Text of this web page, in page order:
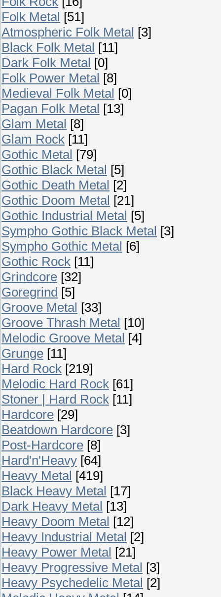
Folk Metal [51]
Atmospheric Folk Metal [3]
Black Folk Metal [11]
Dark Folk Metal [0]
Folk Power Metal [8]
Medieval Folk Metal [0]
Pagan Folk Metal [13]
Glam Metal [8]
Glam Rock [11]
Gothic Metal [79]
Gothic Black Metal [5]
Gothic Death Metal [2]
Gothic Doom Metal [21]
Gothic Industrial Metal [5]
Sympho Gothic Black Metal [3]
Sympho Gothic Metal [6]
Gothic Rock [11]
Grindcore [32]
Goregrind [5]
Groove Metal [33]
Groove Thrash Metal [10]
Melodic Groove Metal [4]
Grunge [11]
Hard Rock [219]
Melodic Hard Rock [61]
Stoner | Hard Rock [11]
Hardcore [29]
Beatdown Hardcore [3]
Post-Hardcore [8]
Hard'n'Heavy [64]
Heavy Metal [419]
Black Heavy Metal [17]
Dark Heavy Metal [13]
Heavy Doom Metal [12]
Heavy Industrial Metal [2]
Heavy Power Metal [21]
Heavy Progressive Metal [3]
Heavy Psychedelic Metal [2]